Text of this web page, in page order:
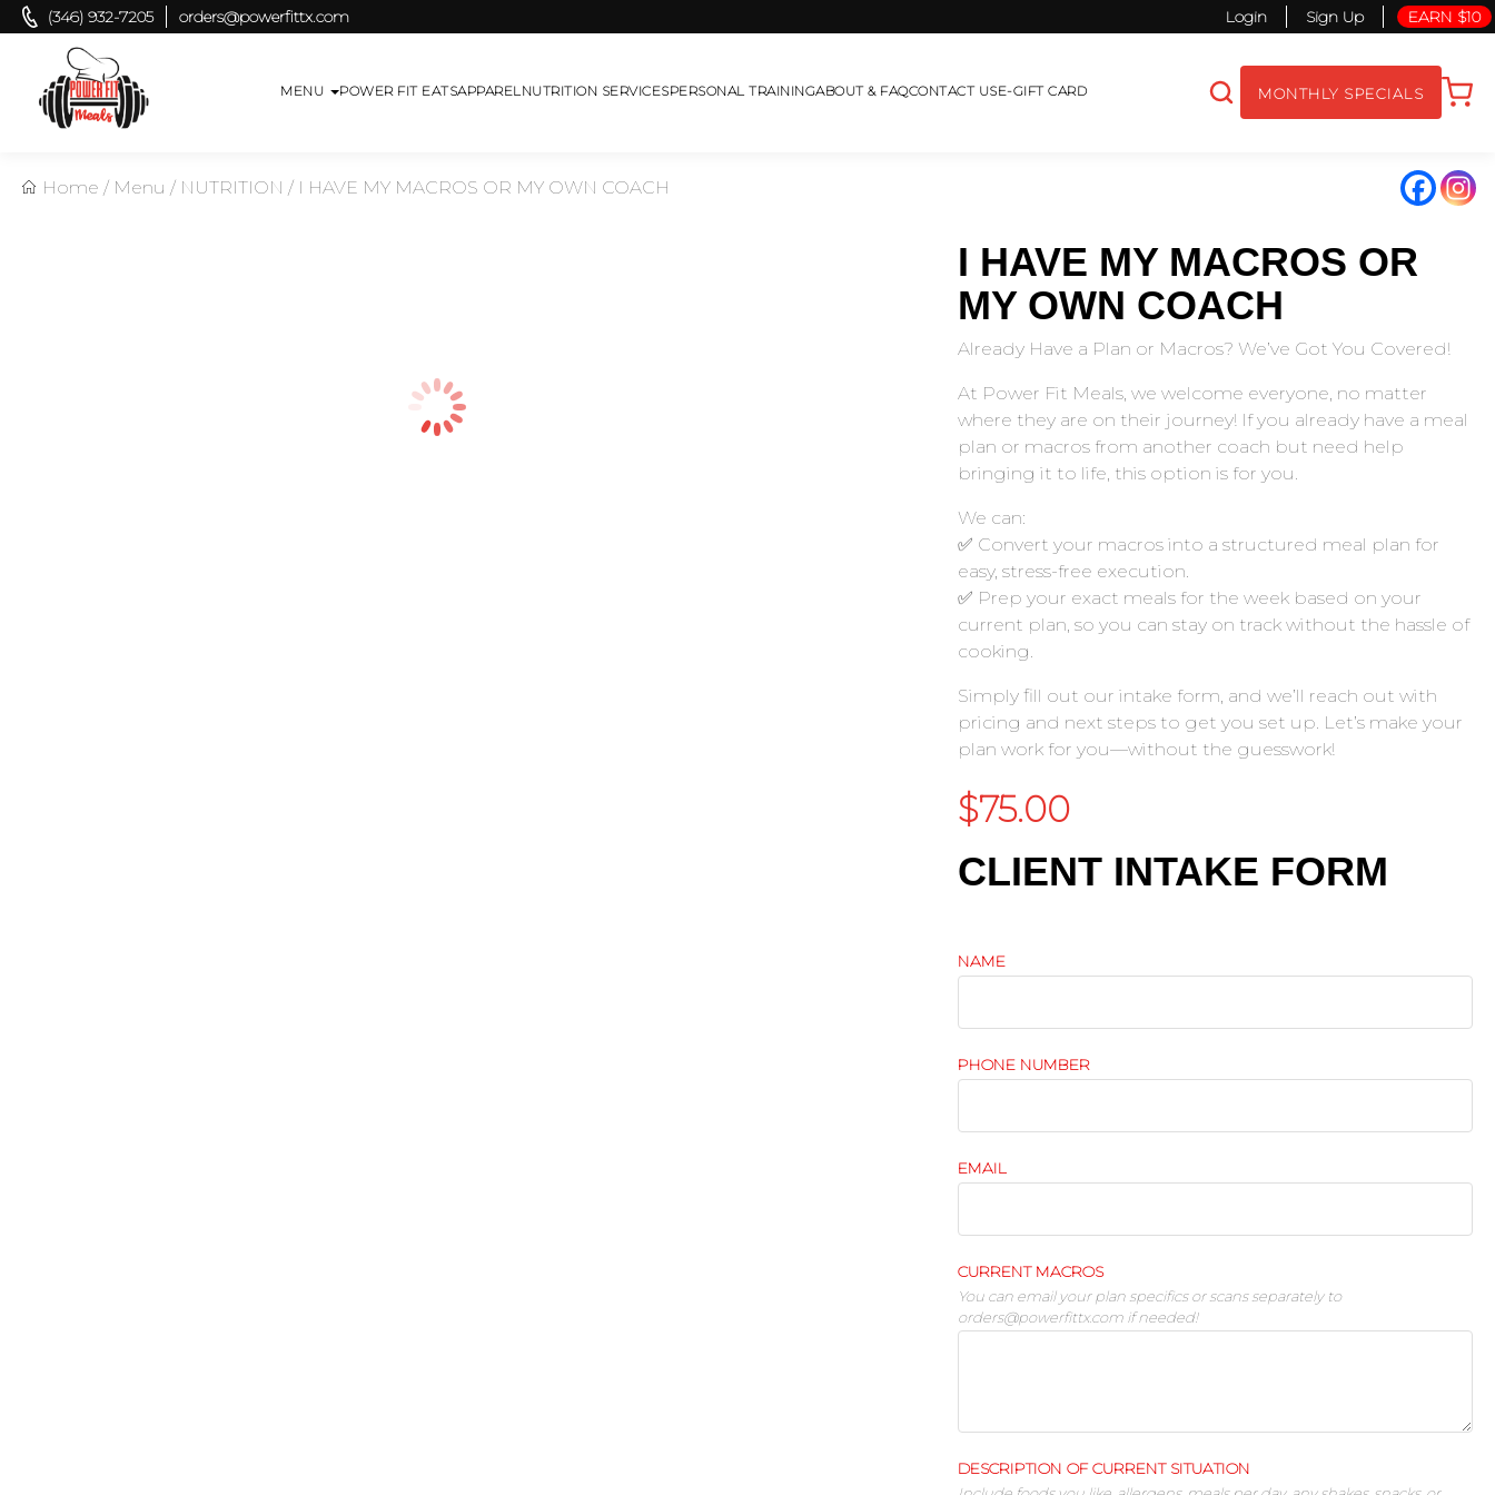
(346) 932-7205 orders@powerfittx.com Login Sign Up EARN $10
MENU POWER FIT EATSAPPARELNUTRITION SERVICESPERSONAL TRAININGABOUT & FAQCONTACT USE-GIFT CARD MONTHLY SPECIALS
Home / Menu / NUTRITION / I HAVE MY MACROS OR MY OWN COACH
I HAVE MY MACROS OR
MY OWN COACH
Already Have a Plan or Macros? We’ve Got You Covered!
At Power Fit Meals, we welcome everyone, no matter
where they are on their journey! If you already have a meal
plan or macros from another coach but need help
bringing it to life, this option is for you.
We can:
✅ Convert your macros into a structured meal plan for
easy, stress-free execution.
✅ Prep your exact meals for the week based on your
current plan, so you can stay on track without the hassle of
cooking.
Simply fill out our intake form, and we’ll reach out with
pricing and next steps to get you set up. Let’s make your
plan work for you—without the guesswork!
$75.00
CLIENT INTAKE FORM
NAME
PHONE NUMBER
EMAIL
CURRENT MACROS
You can email your plan specifics or scans separately to
orders@powerfittx.comif needed!
DESCRIPTION OF CURRENT SITUATION